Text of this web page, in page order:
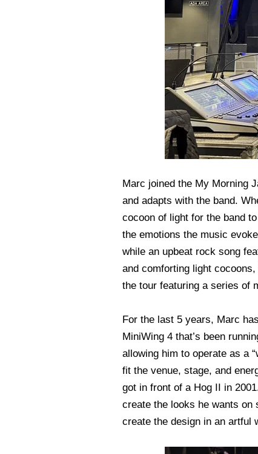
Marc joined the My Morning
and adapts with the band.
cocoon of light for the band
the emotions the music
while an upbeat rock song
and comforting light
the tour featuring a series of
For the last 5 years, Marc
MiniWing 4 that’s been
allowing him to operate as a
fit the venue, stage, and
got in front of a Hog II in
create the looks he wants on
create the design in an artful